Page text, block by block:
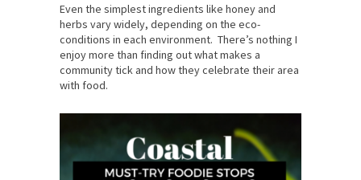
Even the simplest ingredients like honey and
herbs vary widely, depending on the eco-
conditions in each environment. There’s nothing I
enjoy more than finding out what makes a
community tick and how they celebrate their area
with food.